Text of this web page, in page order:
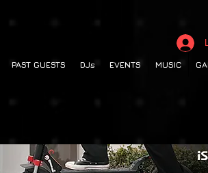
PAST GUESTS DJs EVENTS MUSIC